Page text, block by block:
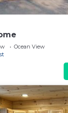
Ocean View